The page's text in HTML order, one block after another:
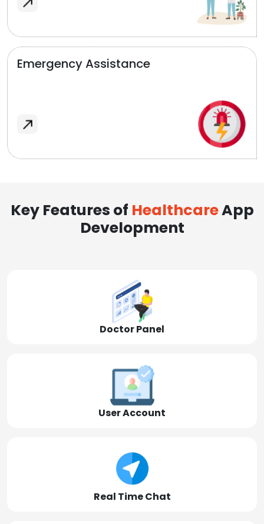
Emergency Assistance
Key Features of HealthcareApp
Development
Doctor Panel
User Account
Real Time Chat